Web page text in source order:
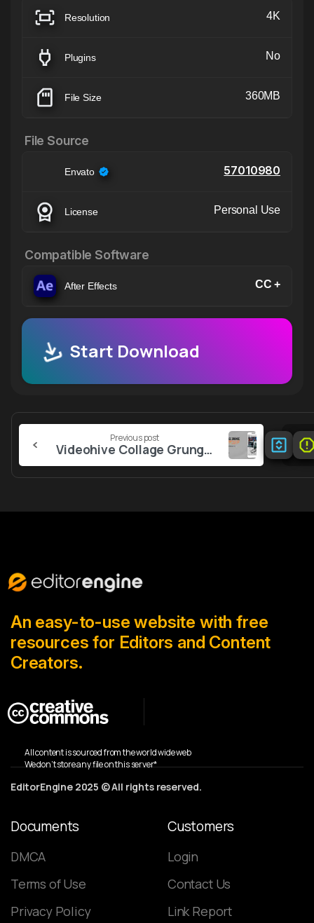
Resolution 4K
Plugins No
File Size 360MB
File Source
Envato 57010980
License Personal Use
Compatible Software
After Effects CC +
Start Download
Continue
Reading
Previous post
Videohive Collage Grunge Stories
An easy-to-use website with free
resources for Editors and Content
Creators.
All content is sourced from the world wide web
We don’t store any file on this server*
EditorEngine 2025 © All rights reserved.
Documents
DMCA
Terms of Use
Privacy Policy
Customers
Login
Contact Us
Link Report